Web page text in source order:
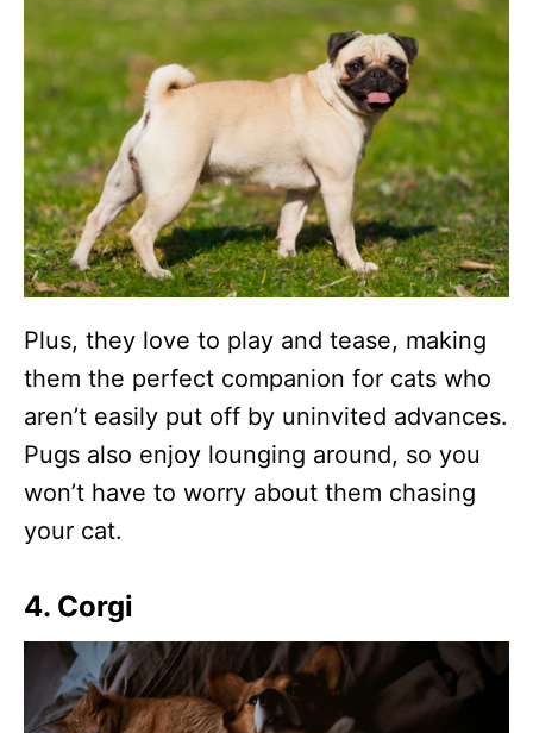
Plus, they love to play and tease, making
them the perfect companion for cats who
aren’t easily put off by uninvited advances.
Pugs also enjoy lounging around, so you
won’t have to worry about them chasing
your cat.
4. Corgi